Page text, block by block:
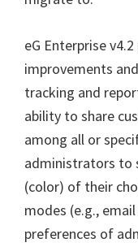
eG Enterprise
improvements
tracking and
ability to share
among all or
administrators to
(color) of their
modes (e.g.,
preferences of